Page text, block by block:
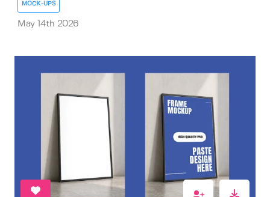
MOCK-UPS
May 14th 2026